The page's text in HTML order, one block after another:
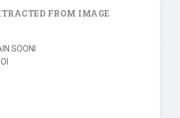
FROM IMAGE
SOONI